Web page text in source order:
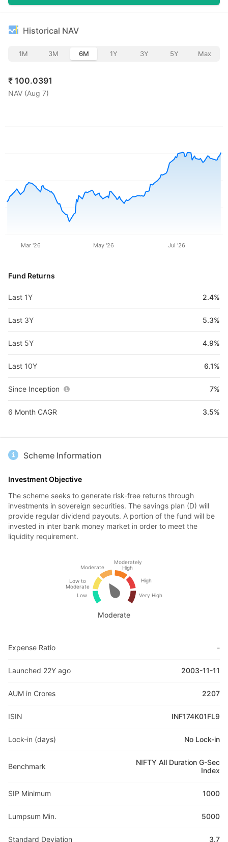
Historical NAV
1M 3M 6M 1Y 3Y 5Y Max
₹ 100.0391
NAV (Aug 7)
Mar '26 May '26 Jul '26
Fund Returns
Last 1Y 2.4%
Last 3Y 5.3%
Last 5Y 4.9%
Last 10Y 6.1%
Since Inception 7%
6 Month CAGR 3.5%
Scheme Information
Investment Objective
The scheme seeks to generate risk-free returns through
investments in sovereign securities. The savings plan (D) will
provide regular dividend payouts. A portion of the fund will be
invested in inter bank money market in order to meet the
liquidity requirement.
Low
Low to
Moderate
Moderate
Moderately
High
High
Very High
Moderate
Expense Ratio -
Launched 22Y ago 2003-11-11
AUM in Crores 2207
ISIN INF174K01FL9
Lock-in (days) No Lock-in
Benchmark
NIFTY All Duration G-Sec
Index
SIP Minimum 1000
Lumpsum Min. 5000
Standard Deviation 3.7